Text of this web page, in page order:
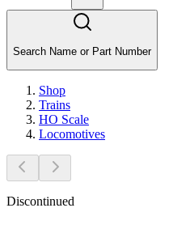
Search Name or Part Number
Shop
Trains
HO Scale
Locomotives
Discontinued